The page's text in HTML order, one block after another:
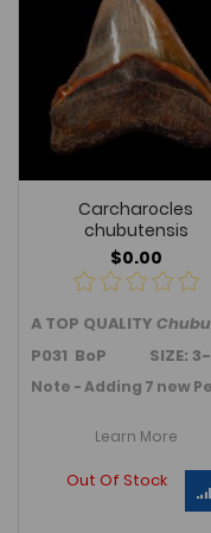
Carcharocles
chubutensis
$0.00
A TOP QUALITY
P031 BoP SIZE: 3-
Note - Adding 7 new
Learn More
Out Of Stock